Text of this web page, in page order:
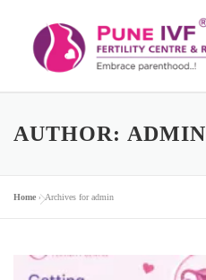
AUTHOR: ADMIN
Home »Archives for admin